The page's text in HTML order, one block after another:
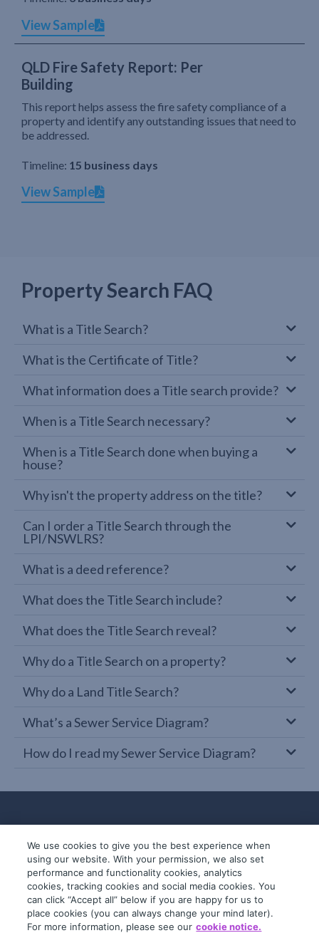
View Sample
QLD Fire Safety Report: Per
Building
This report helps assess the fire safety compliance of a
property and identify any outstanding issues that need to
be addressed.
Timeline: 15 business days
View Sample
Property Search FAQ
What is a Title Search?
What is the Certificate of Title?
What information does a Title search provide?
When is a Title Search necessary?
When is a Title Search done when buying a
house?
Why isn't the property address on the title?
Can I order a Title Search through the
LPI/NSWLRS?
What is a deed reference?
What does the Title Search include?
What does the Title Search reveal?
Why do a Title Search on a property?
Why do a Land Title Search?
What’s a Sewer Service Diagram?
How do I read my Sewer Service Diagram?
© 2019-2026 InfoTrack. All rights reserved.
ABN 36 092 724 251
We use cookies to give you the best experience when
using our website. With your permission, we also set
performance and functionality cookies, analytics
cookies, tracking cookies and social media cookies. You
can click “Accept all” below if you are happy for us to
place cookies (you can always change your mind later).
For more information, please see our cookie notice.